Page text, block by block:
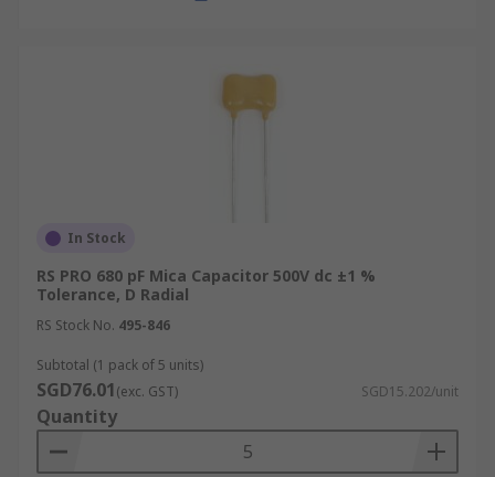
In Stock
RS PRO 680 pF Mica Capacitor 500V dc ±1 %
Tolerance, D Radial
RS Stock No. 495-846
Subtotal (1 pack of 5 units)
SGD76.01(exc. GST) SGD15.202/unit
Quantity